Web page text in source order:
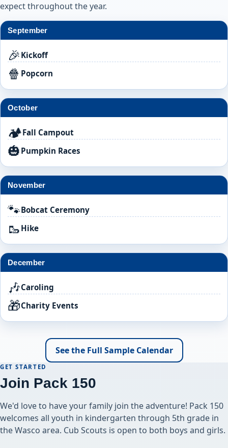
expect throughout the year.
September
🎉 Kickoff
🍿 Popcorn
October
🏕️Fall Campout
🎃 Pumpkin Races
November
🐾Bobcat Ceremony
🥾 Hike
December
🎶Caroling
🎁Charity Events
See the Full Sample Calendar
GET STARTED
Join Pack 150
We'd love to have your family join the adventure! Pack 150
welcomes all youth in kindergarten through 5th grade in
the Wasco area. Cub Scouts is open to both boys and girls.